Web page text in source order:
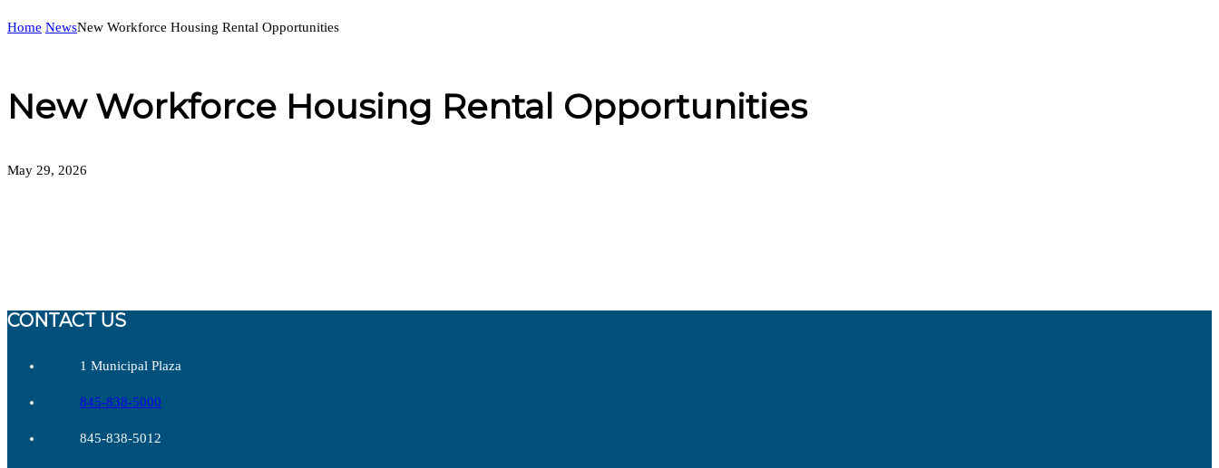
Home NewsNew Workforce Housing Rental Opportunities
New Workforce Housing Rental Opportunities
May 29, 2026
CONTACT US
1 Municipal Plaza
845-838-5000
845-838-5012